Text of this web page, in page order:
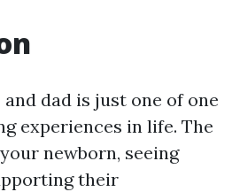
dad is just one of one
experiences in life. The
newborn, seeing
their